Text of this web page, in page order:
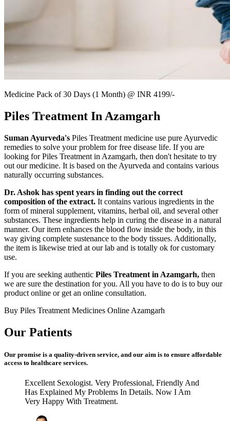
Medicine Pack of 30 Days (1 Month) @ INR 4199/-
Piles Treatment In Azamgarh
Suman Ayurveda's Piles Treatment medicine use pure Ayurvedic
remedies to solve your problem for free disease life. If you are
looking for Piles Treatment in Azamgarh, then don't hesitate to try
out our medicine. It is based on the Ayurveda and contains various
naturally occurring substances.
Dr. Ashok has spent years in finding out the correct
composition of the extract. It contains various ingredients in the
form of mineral supplement, vitamins, herbal oil, and several other
substances. These ingredients help in curing the disease in a natural
manner. Our item enhances the blood flow inside the body, in this
way giving complete sustenance to the body tissues. Additionally,
the item is likewise tried at our lab and is totally ok for customary
use.
If you are seeking authentic Piles Treatment in Azamgarh, then
we are sure the destination for you. All you have to do is to buy our
product online or get an online consultation.
Buy Piles Treatment Medicines Online Azamgarh
Our Patients
Our promise is a quality-driven service, and our aim is to ensure affordable
access to healthcare services.
Excellent Sexologist. Very Professional, Friendly And
Has Explained My Problems In Details. Now I Am
Very Happy With Treatment.